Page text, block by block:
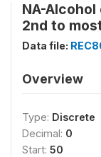
NA-
2nd to
Data file:
Overview
Type: Discrete
Decimal: 0
Start: 50